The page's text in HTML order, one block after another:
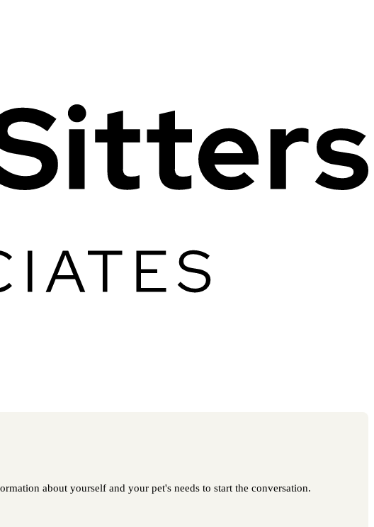
about yourself and your pet's needs to start the conversation.